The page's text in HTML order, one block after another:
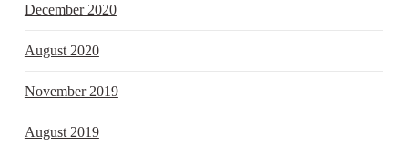
December 2020
August 2020
November 2019
August 2019